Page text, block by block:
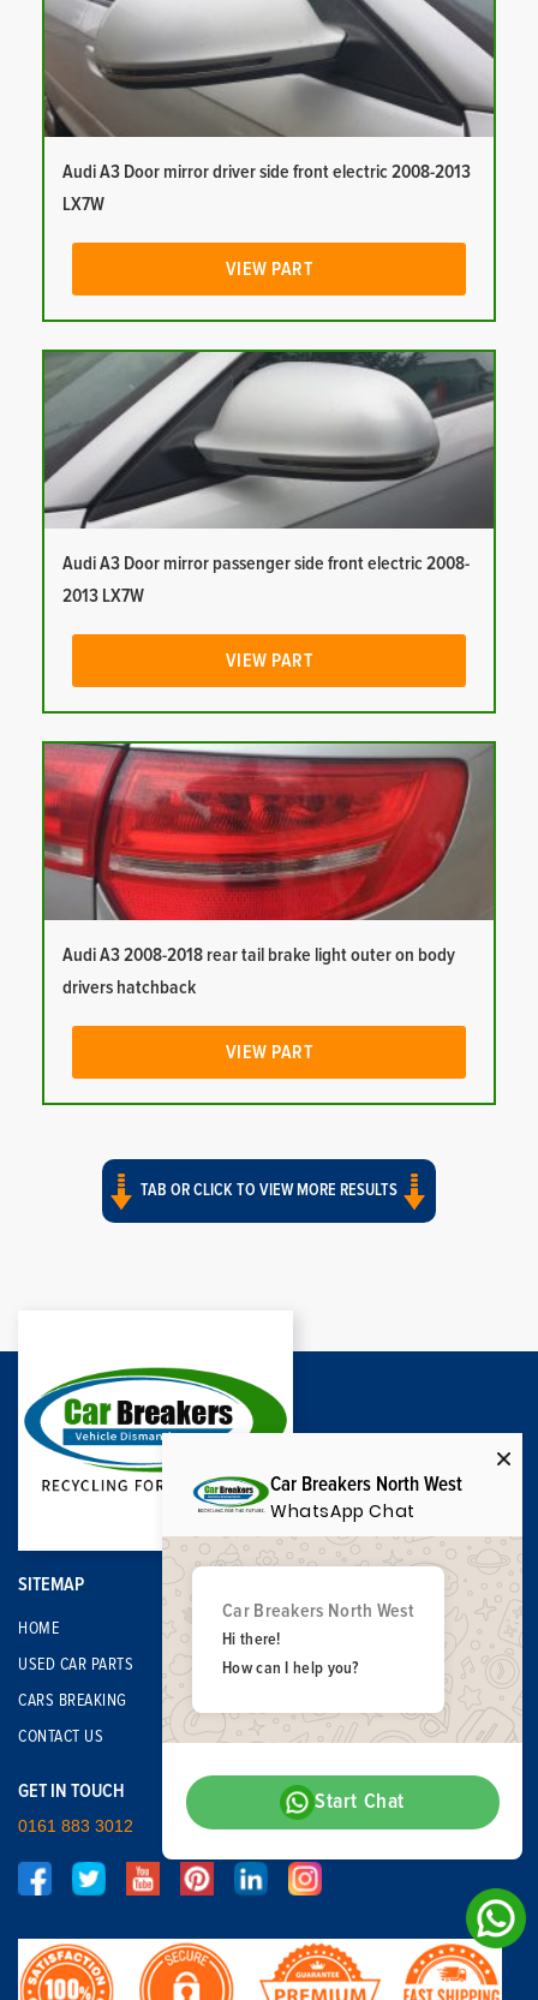
Audi A3 Door mirror driver side front electric 2008-2013
LX7W
VIEW PART
Audi A3 Door mirror passenger side front electric 2008-
2013 LX7W
VIEW PART
Audi A3 2008-2018 rear tail brake light outer on body
drivers hatchback
VIEW PART
TAB OR CLICK TO VIEW MORE RESULTS
SITEMAP
HOME
USED CAR PARTS
CARS BREAKING
CONTACT US
GET IN TOUCH
0161 883 3012
Car Breakers North West
WhatsApp Chat
Car Breakers North West
Hi there!
How can I help you?
Start Chat